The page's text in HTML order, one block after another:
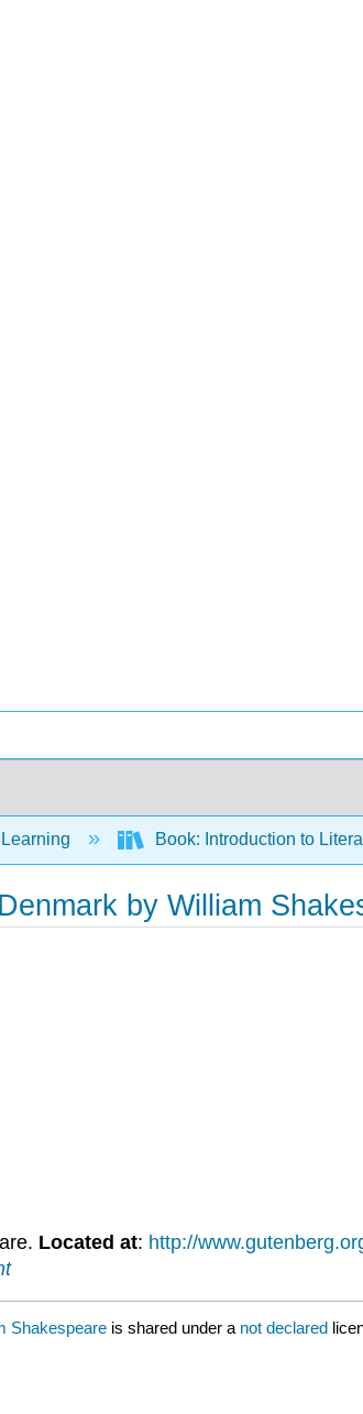
Book: Introduction to
by William
Located at: http://
Shakespeare is shared under a not declared